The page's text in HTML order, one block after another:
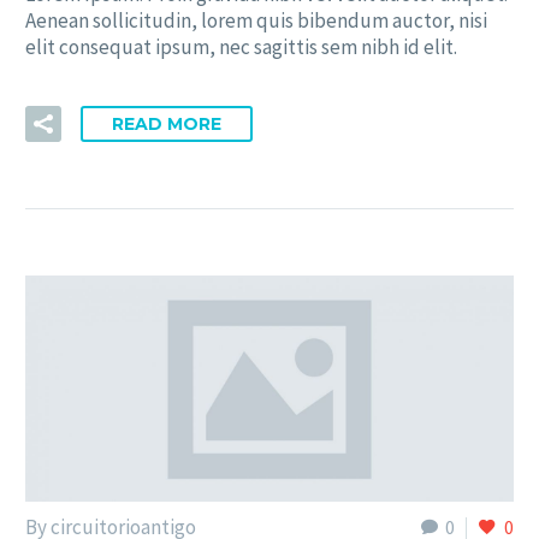
Aenean sollicitudin, lorem quis bibendum auctor, nisi
elit consequat ipsum, nec sagittis sem nibh id elit.
READ MORE
0 0
By circuitorioantigo